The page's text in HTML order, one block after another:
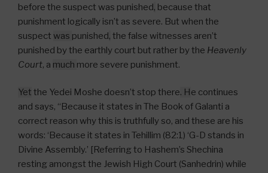
before the suspect was punished, because that
punishment logically isn’t as severe. But when the
suspect was punished, the false witnesses aren’t
punished by the earthly court but rather by the Heavenly
Court, a much more severe punishment.
Yet the Yedei Moshe doesn’t stop there. He continues
and says, “Because it states in The Book of Galanti a
correct reason why this is truthfully so, and these are his
words: ‘Because it states in Tehillim (82:1) ‘G-D stands in
Divine Assembly.’ [Referring to Hashem’s Shechina
resting amongst the Jewish High Court (Sanhedrin) while